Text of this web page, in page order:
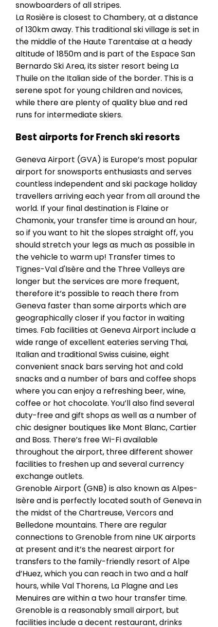
snowboarders of all stripes.
La Rosière is closest to Chambery, at a distance
of 130km away. This traditional ski village is set in
the middle of the Haute Tarentaise at a heady
altitude of 1850m and is part of the Espace San
Bernardo Ski Area, its sister resort being La
Thuile on the Italian side of the border. This is a
serene spot for young children and novices,
while there are plenty of quality blue and red
runs for intermediate skiers.
Best airports for French ski resorts
Geneva Airport (GVA) is Europe’s most popular
airport for snowsports enthusiasts and serves
countless independent and ski package holiday
travellers arriving each year from all around the
world. If your final destination is Flaine or
Chamonix, your transfer time is around an hour,
so if you want to hit the slopes straight off, you
should stretch your legs as much as possible in
the vehicle to warm up! Transfer times to
Tignes-Val d'Isère and the Three Valleys are
longer but the services are more frequent,
therefore it’s possible to reach there from
Geneva faster than some airports which are
geographically closer if you factor in waiting
times. Fab facilities at Geneva Airport include a
wide range of excellent eateries serving Thai,
Italian and traditional Swiss cuisine, eight
convenient snack bars serving hot and cold
snacks and a number of bars and coffee shops
where you can enjoy a refreshing beer, wine,
coffee or hot chocolate. You’ll also find several
duty-free and gift shops as well as a number of
chic designer boutiques like Mont Blanc, Cartier
and Boss. There’s free Wi-Fi available
throughout the airport, three different shower
facilities to freshen up and several currency
exchange outlets.
Grenoble Airport (GNB) is also known as Alpes-
Isère and is perfectly located south of Geneva in
the midst of the Chartreuse, Vercors and
Belledone mountains. There are regular
connections to Grenoble from nine UK airports
at present and it’s the nearest airport for
transfers to the family-friendly resort of Alpe
d’Huez, which you can reach in two and a half
hours, while Val Thorens, La Plagne and Les
Menuires are within a two hour transfer time.
Grenoble is a reasonably small airport, but
facilities include a decent restaurant, drinks